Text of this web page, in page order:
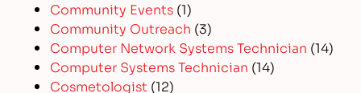
Community Events (1)
Community Outreach (3)
Computer Network Systems Technician (14)
Computer Systems Technician (14)
Cosmetologist (12)